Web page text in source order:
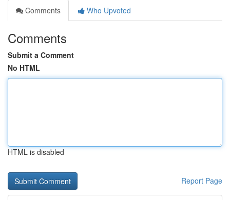
Comments
Who Upvoted
Comments
Submit a Comment
No HTML
HTML is disabled
Report Page